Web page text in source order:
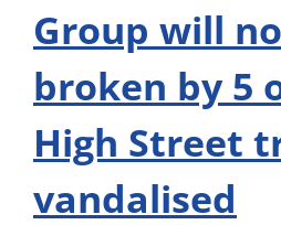
Group will
broken by 5
High Street
vandalised